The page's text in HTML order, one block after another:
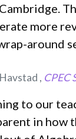
more
around
, CPEC
to our
in how